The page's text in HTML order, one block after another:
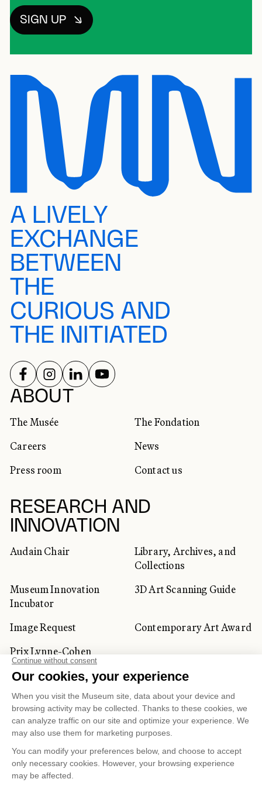
SIGN UP
A LIVELY
EXCHANGE
BETWEEN
THE
CURIOUS AND
THE INITIATED
ABOUT
The Musée
The Fondation
Careers
News
Press room
Contact us
RESEARCH AND
INNOVATION
Audain Chair
Library, Archives, and
Collections
Museum Innovation
Incubator
3D Art Scanning Guide
Image Request
Contemporary Art Award
Prix Lynne-Cohen
CORPORATE AND PRIVATE
CLIENTS
Space Rentals
Corporate Activities
Artwork Rentals
Tour Operator and
Tourism Specialists
SOCIAL NETWORKS
FOLLOW US ON
FOLLOW US ON
FOLLOW US ON
FOLLOW US ON